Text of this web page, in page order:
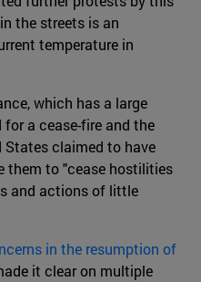
the streets is an
temperature in
which has a large
a cease-fire and the
States claimed to have
them to "cease hostilities
and actions of little
in the resumption of
it clear on multiple